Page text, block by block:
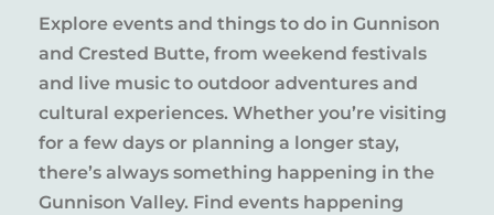
Explore events and things to do in Gunnison
and Crested Butte, from weekend festivals
and live music to outdoor adventures and
cultural experiences. Whether you’re visiting
for a few days or planning a longer stay,
there’s always something happening in the
Gunnison Valley. Find events happening